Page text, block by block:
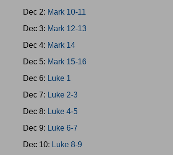
Dec 2: Mark 10-11
Dec 3: Mark 12-13
Dec 4: Mark 14
Dec 5: Mark 15-16
Dec 6: Luke 1
Dec 7: Luke 2-3
Dec 8: Luke 4-5
Dec 9: Luke 6-7
Dec 10: Luke 8-9